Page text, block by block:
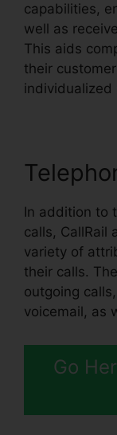
capabilities,
well as
This aids
their
individualized
In addition to
calls, CallRail
variety of
their calls.
outgoing
voicemail, as
Go